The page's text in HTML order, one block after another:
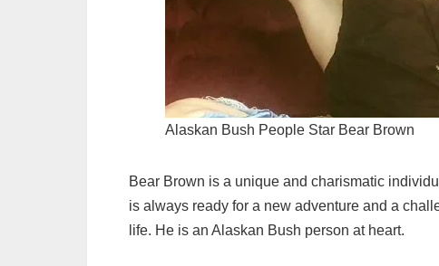
Alaskan Bush People Star Bear Brown
Bear Brown is a unique and charismatic
is always ready for a new adventure and a
life. He is an Alaskan Bush person at heart.